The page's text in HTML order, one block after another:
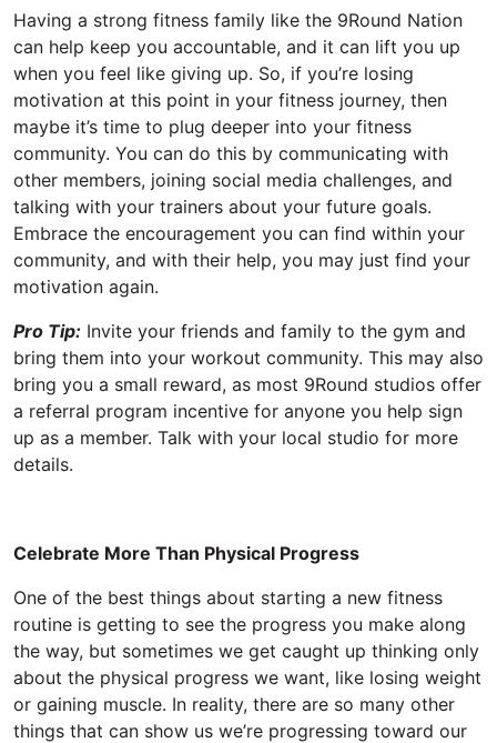
Having a strong fitness family like the 9Round Nation
can help keep you accountable, and it can lift you up
when you feel like giving up. So, if you’re losing
motivation at this point in your fitness journey, then
maybe it’s time to plug deeper into your fitness
community. You can do this by communicating with
other members, joining social media challenges, and
talking with your trainers about your future goals.
Embrace the encouragement you can find within your
community, and with their help, you may just find your
motivation again.
Pro Tip: Invite your friends and family to the gym and
bring them into your workout community. This may also
bring you a small reward, as most 9Round studios offer
a referral program incentive for anyone you help sign
up as a member. Talk with your local studio for more
details.
Celebrate More Than Physical Progress
One of the best things about starting a new fitness
routine is getting to see the progress you make along
the way, but sometimes we get caught up thinking only
about the physical progress we want, like losing weight
or gaining muscle. In reality, there are so many other
things that can show us we’re progressing toward our